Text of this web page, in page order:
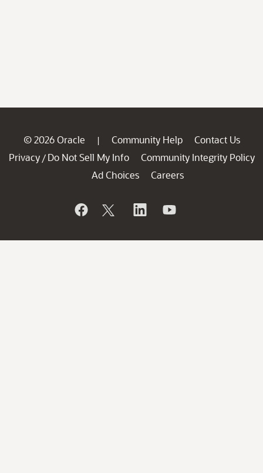
© 2026 Oracle | Community Help
Contact Us
Privacy / Do Not Sell My Info
Community Integrity Policy
Ad Choices
Careers